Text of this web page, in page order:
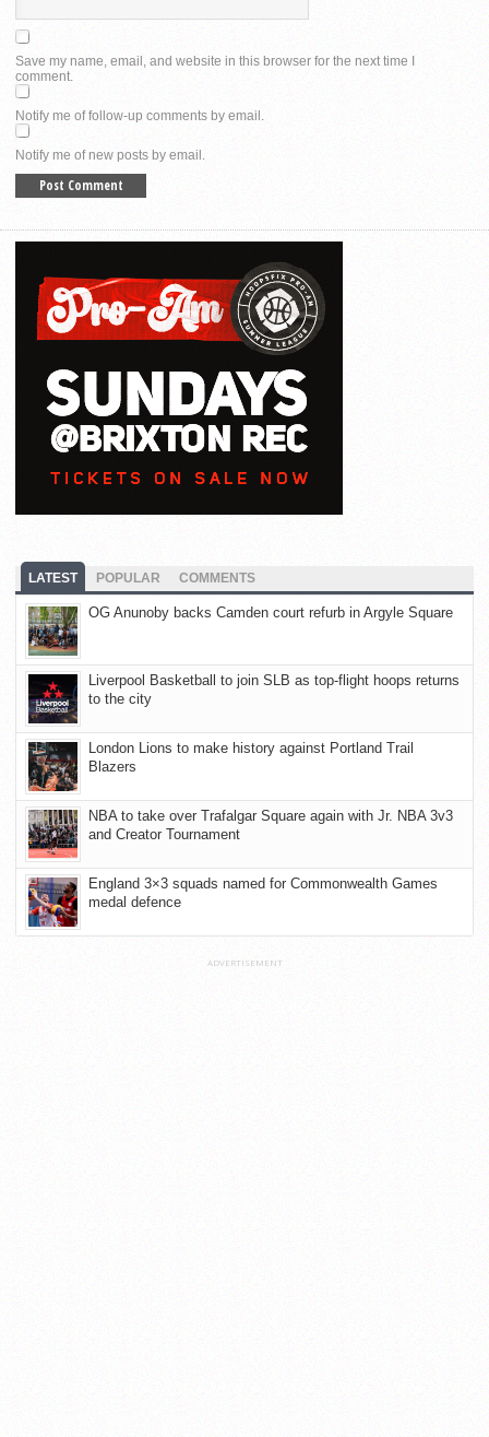
Save my name, email, and website in this browser for the next time I
comment.
Notify me of follow-up comments by email.
Notify me of new posts by email.
LATEST POPULAR COMMENTS
OG Anunoby backs Camden court refurb in Argyle Square
Liverpool Basketball to join SLB as top-flight hoops returns
to the city
London Lions to make history against Portland Trail
Blazers
NBA to take over Trafalgar Square again with Jr. NBA 3v3
and Creator Tournament
England 3×3 squads named for Commonwealth Games
medal defence
ADVERTISEMENT